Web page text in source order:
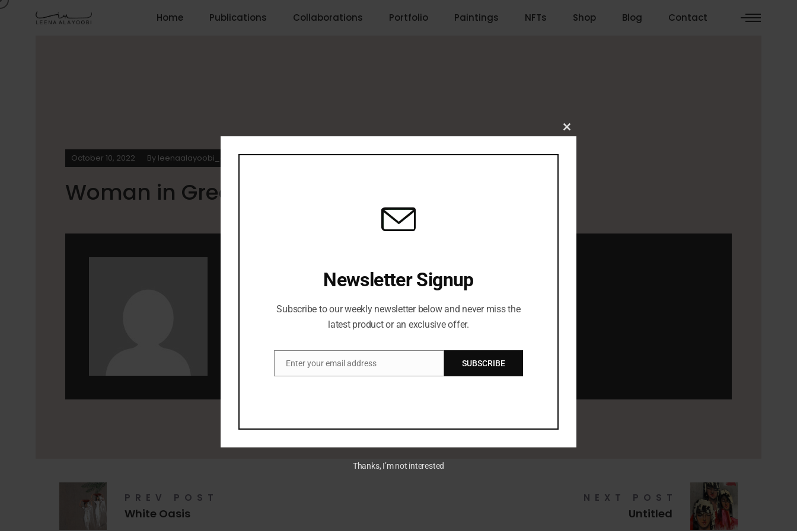
Home Publications Collaborations Portfolio Paintings NFTs Shop Blog Contact
October 10, 2022 By leenaalayoobi_admin 0 Comments
Woman in Green
leenaalayoobi_admin
PREV POST
White Oasis
NEXT POST
Untitled
Close
Newsletter Signup
Subscribe to our weekly newsletter below and never miss the
latest product or an exclusive offer.
Email
Enter your email address SUBSCRIBE
Thanks, I’m not interested